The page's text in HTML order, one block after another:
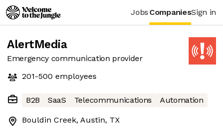
Jobs CompaniesSign in
AlertMedia
Emergency communication provider
201-500 employees
B2B SaaS Telecommunications Automation
Bouldin Creek, Austin, TX